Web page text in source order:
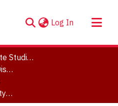
Log In (current)
Faculty of Graduate Studies
Electronic Theses and Dissertations (ETDs)
From Discourse to Reality: A Critique of the Sustainability Discourse for Activities in Earth Orbits